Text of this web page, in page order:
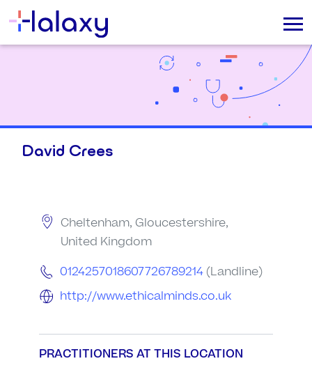
David Crees
Cheltenham, Gloucestershire,
United Kingdom
0124257018607726789214 (Landline)
http://www.ethicalminds.co.uk
PRACTITIONERS AT THIS LOCATION